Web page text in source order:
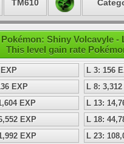
TM610
Pokémon: Shiny Volcavyle
This level gain rate
L 3: 156
EXP
L 8:
EXP
L 13:
EXP
L 18:
EXP
L 23: